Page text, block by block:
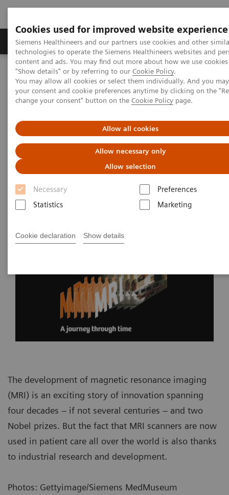
Cookies used for improved website experience
Siemens Healthineers and our partners use cookies and other
technologies to operate the Siemens Healthineers websites and
content and ads. You may find out more about how we use
"Show details" or by referring to our Cookie Policy.
You may allow all cookies or select them individually. And you
your consent and cookie preferences anytime by clicking on the
change your consent" button on the Cookie Policy page.
Allow all cookies
Allow necessary only
Allow selection
Necessary
Preferences
Statistics
Marketing
Cookie declaration Show details
Products & Services Clinical Fields
Home
News & Stories
Magnetic resonance imaging: the long path to the patient
Magnetic resonance imaging:
the long path to the patient
Philipp Grätzel von Grätz 2020-11-19
The development of magnetic resonance imaging
(MRI) is an exciting story of innovation spanning
four decades – if not several centuries – and two
Nobel prizes. But the fact that MRI scanners are now
used in patient care all over the world is also thanks
to industrial research and development.
Photos: Gettyimage/Siemens MedMuseum